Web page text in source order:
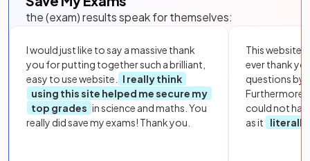
the (exam) results speak for themselves:
I would just like to say a massive thank
you for putting together such a brilliant,
easy to use website.
I really think
using this site helped me secure my
top grades in science and maths. You
really did save my exams! Thank you.
This website
ever thank
questions by
Furthermore,
could not
as it
literally